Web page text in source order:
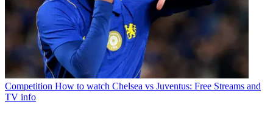
Competition How to watch Chelsea vs Juventus: Free Streams and
TV info